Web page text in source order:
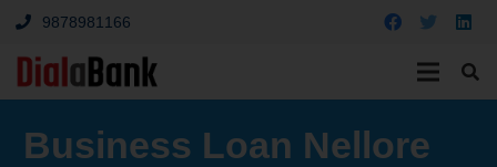
9878981166
Business Loan Nellore